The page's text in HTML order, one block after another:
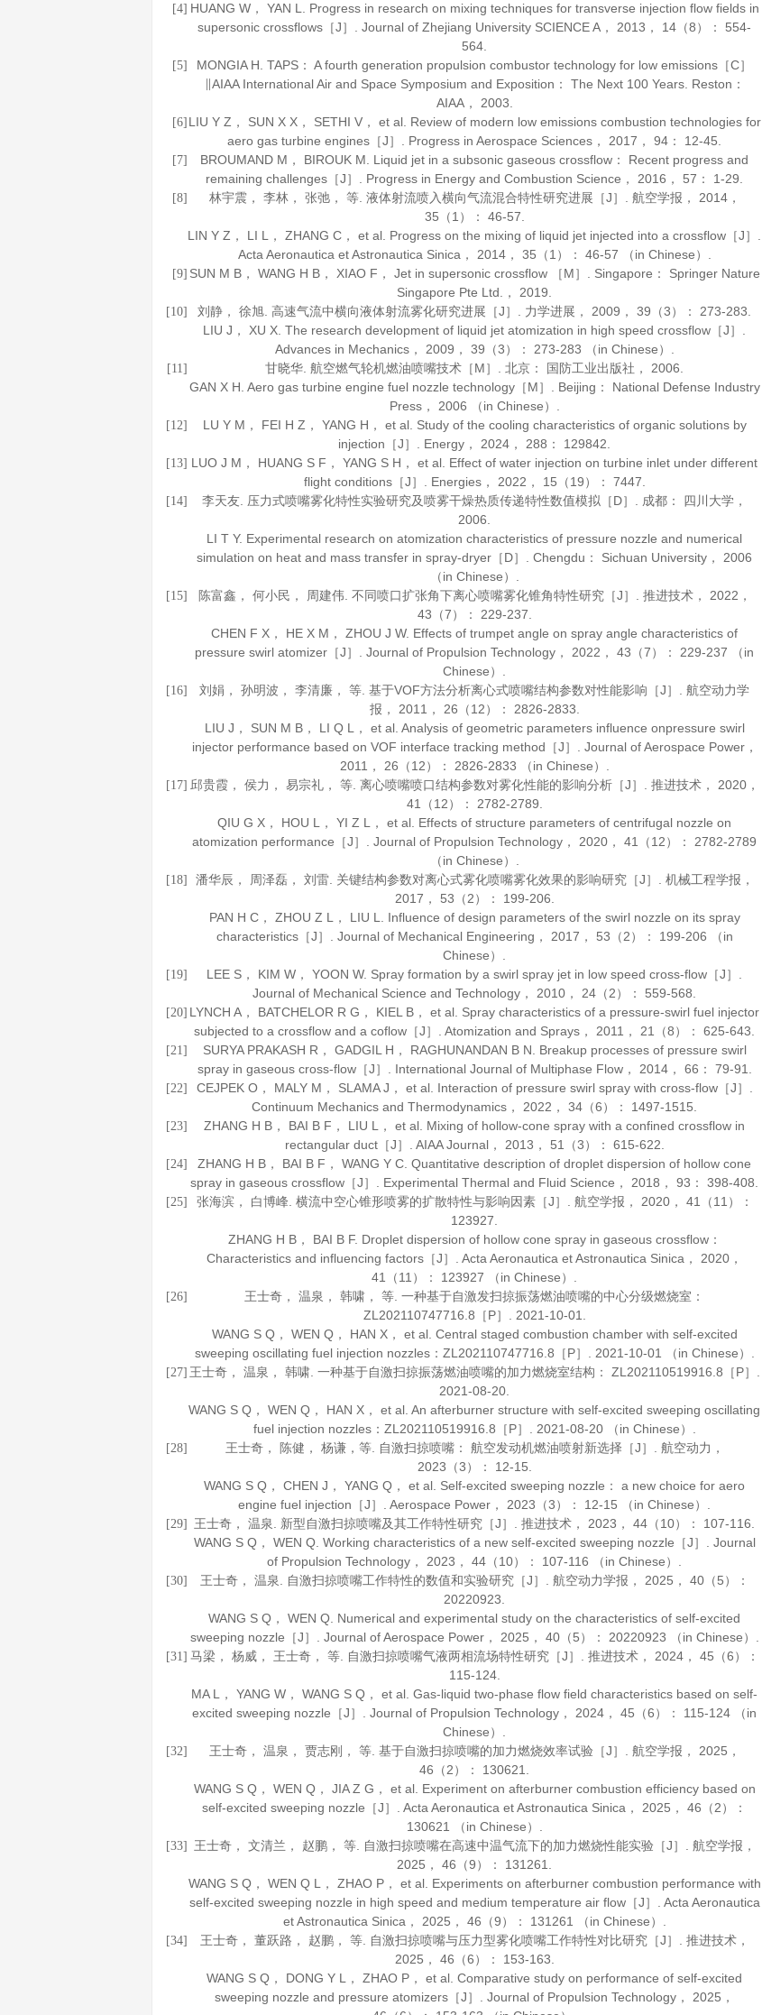
[4] HUANG W， YAN L. Progress in research on mixing techniques for transverse injection flow fields in
supersonic crossflows［J］. Journal of Zhejiang University SCIENCE A ， 2013 ， 14 （8）： 554-
564.
[5]
MONGIA H. TAPS： A fourth generation propulsion combustor technology for low emissions［C］
∥AIAA International Air and Space Symposium and Exposition： The Next 100 Years. Reston：
AIAA， 2003
[6] LIU Y Z， SUN X X， SETHI V， et al. Review of modern low emissions combustion technologies for
aero gas turbine engines［J］. Progress in Aerospace Sciences ， 2017 ， 94 ： 12-45.
[7]
BROUMAND M， BIROUK M. Liquid jet in a subsonic gaseous crossflow： Recent progress and
remaining challenges［J］. Progress in Energy and Combustion Science ， 2016 ， 57 ： 1-29.
[8] 林宇震， 李林， 张弛， 等. 液体射流喷入横向气流混合特性研究进展［J］. 航空学报 ， 2014，
35 （1）： 46-57.
LIN Y Z， LI L， ZHANG C， et al. Progress on the mixing of liquid jet injected into a crossflow［J］.
Acta Aeronautica et Astronautica Sinica ， 2014， 35 （1）： 46-57 （in Chinese）.
[9] SUN M B， WANG H B， XIAO F， Jet in supersonic crossflow ［M］. Singapore： Springer Nature
Singapore Pte Ltd.， 2019
[10] 刘静， 徐旭. 高速气流中横向液体射流雾化研究进展［J］. 力学进展 ， 2009 ， 39 （3）： 273-283.
LIU J， XU X. The research development of liquid jet atomization in high speed crossflow［J］.
Advances in Mechanics， 2009 ， 39 （3）： 273-283 （in Chinese）.
[11] 甘晓华. 航空燃气轮机燃油喷嘴技术 ［M］. 北京： 国防工业出版社， 2006
GAN X H. Aero gas turbine engine fuel nozzle technology［M］. Beijing： National Defense Industry
Press， 2006 （in Chinese）.
[12]
LU Y M， FEI H Z， YANG H， et al. Study of the cooling characteristics of organic solutions by
injection［J］. Energy ， 2024 ， 288 ： 129842.
[13] LUO J M， HUANG S F， YANG S H， et al. Effect of water injection on turbine inlet under different
flight conditions［J］. Energies， 2022 ， 15 （19）： 7447.
[14]
李天友. 压力式喷嘴雾化特性实验研究及喷雾干燥热质传递特性数值模拟［D］. 成都： 四川大学，
2006
LI T Y. Experimental research on atomization characteristics of pressure nozzle and numerical
simulation on heat and mass transfer in spray-dryer［D］. Chengdu： Sichuan University， 2006
（in Chinese）.
[15] 陈富鑫， 何小民， 周建伟. 不同喷口扩张角下离心喷嘴雾化锥角特性研究［J］. 推进技术， 2022 ，
43 （7）： 229-237.
CHEN F X， HE X M， ZHOU J W. Effects of trumpet angle on spray angle characteristics of
pressure swirl atomizer［J］. Journal of Propulsion Technology ， 2022 ， 43 （7）： 229-237 （in
Chinese）.
[16] 刘娟， 孙明波， 李清廉， 等. 基于VOF方法分析离心式喷嘴结构参数对性能影响［J］. 航空动力学
报 ， 2011 ， 26 （12）： 2826-2833.
LIU J， SUN M B， LI Q L， et al. Analysis of geometric parameters influence onpressure swirl
injector performance based on VOF interface tracking method［J］. Journal of Aerospace Power，
2011 ， 26 （12）： 2826-2833 （in Chinese）.
[17] 邱贵霞， 侯力， 易宗礼， 等. 离心喷嘴喷口结构参数对雾化性能的影响分析［J］. 推进技术， 2020，
41
（12）： 2782-2789.
QIU G X， HOU L， YI Z L， et al. Effects of structure parameters of centrifugal nozzle on
atomization performance［J］. Journal of Propulsion Technology ， 2020 ， 41
（12）： 2782-2789
（in Chinese）.
[18] 潘华辰， 周泽磊， 刘雷. 关键结构参数对离心式雾化喷嘴雾化效果的影响研究［J］. 机械工程学报 ，
2017 ， 53 （2）： 199-206.
PAN H C， ZHOU Z L， LIU L. Influence of design parameters of the swirl nozzle on its spray
characteristics［J］. Journal of Mechanical Engineering ， 2017 ， 53 （2）： 199-206 （in
Chinese）.
[19]
LEE S， KIM W， YOON W. Spray formation by a swirl spray jet in low speed cross-flow［J］.
Journal of Mechanical Science and Technology ， 2010 ， 24 （2）： 559-568.
[20] LYNCH A， BATCHELOR R G， KIEL B， et al. Spray characteristics of a pressure-swirl fuel injector
subjected to a crossflow and a coflow［J］. Atomization and Sprays ， 2011 ， 21 （8）： 625-643.
[21]
SURYA PRAKASH R， GADGIL H， RAGHUNANDAN B N. Breakup processes of pressure swirl
spray in gaseous cross-flow［J］. International Journal of Multiphase Flow， 2014， 66 ： 79-91.
[22]
CEJPEK O， MALY M， SLAMA J， et al. Interaction of pressure swirl spray with cross-flow［J］.
Continuum Mechanics and Thermodynamics ， 2022 ， 34 （6）： 1497-1515.
[23]
ZHANG H B， BAI B F， LIU L， et al. Mixing of hollow-cone spray with a confined crossflow in
rectangular duct［J］. AIAA Journal， 2013 ， 51 （3）： 615-622.
[24]
ZHANG H B， BAI B F， WANG Y C. Quantitative description of droplet dispersion of hollow cone
spray in gaseous crossflow［J］. Experimental Thermal and Fluid Science ， 2018 ， 93 ： 398-408.
[25] 张海滨， 白博峰. 横流中空心锥形喷雾的扩散特性与影响因素［J］. 航空学报 ， 2020， 41
（11）：
123927.
ZHANG H B， BAI B F. Droplet dispersion of hollow cone spray in gaseous crossflow：
Characteristics and influencing factors［J］. Acta Aeronautica et Astronautica Sinica ， 2020 ，
41
（11）： 123927 （in Chinese）.
[26]
王士奇， 温泉， 韩啸， 等. 一种基于自激发扫掠振荡燃油喷嘴的中心分级燃烧室：
ZL202110747716.8［P］. 2021-10-01.
WANG S Q， WEN Q， HAN X， et al. Central staged combustion chamber with self-excited
sweeping oscillating fuel injection nozzles：ZL202110747716.8［P］. 2021-10-01 （in Chinese）.
[27] 王士奇， 温泉， 韩啸. 一种基于自激扫掠振荡燃油喷嘴的加力燃烧室结构： ZL202110519916.8［P］.
2021-08-20.
WANG S Q， WEN Q， HAN X， et al. An afterburner structure with self-excited sweeping oscillating
fuel injection nozzles：ZL202110519916.8［P］. 2021-08-20 （in Chinese）.
[28] 王士奇， 陈健， 杨谦，等. 自激扫掠喷嘴： 航空发动机燃油喷射新选择［J］. 航空动力 ，
2023 （3）： 12-15.
WANG S Q， CHEN J， YANG Q， et al. Self-excited sweeping nozzle： a new choice for aero
engine fuel injection［J］. Aerospace Power ， 2023 （3）： 12-15 （in Chinese）.
[29] 王士奇， 温泉. 新型自激扫掠喷嘴及其工作特性研究［J］. 推进技术 ， 2023 ， 44 （10）： 107-116.
WANG S Q， WEN Q. Working characteristics of a new self-excited sweeping nozzle［J］. Journal
of Propulsion Technology ， 2023 ， 44 （10）： 107-116 （in Chinese）.
[30] 王士奇， 温泉. 自激扫掠喷嘴工作特性的数值和实验研究［J］. 航空动力学报 ， 2025 ， 40（5）：
20220923.
WANG S Q， WEN Q. Numerical and experimental study on the characteristics of self-excited
sweeping nozzle［J］. Journal of Aerospace Power， 2025 ， 40（5）： 20220923 （in Chinese）.
[31] 马梁， 杨威， 王士奇， 等. 自激扫掠喷嘴气液两相流场特性研究［J］. 推进技术， 2024， 45 （6）：
115-124.
MA L， YANG W， WANG S Q， et al. Gas-liquid two-phase flow field characteristics based on self-
excited sweeping nozzle［J］. Journal of Propulsion Technology ， 2024 ， 45 （6）： 115-124 （in
Chinese）.
[32] 王士奇， 温泉， 贾志刚， 等. 基于自激扫掠喷嘴的加力燃烧效率试验［J］. 航空学报 ， 2025 ，
46 （2）： 130621.
WANG S Q， WEN Q， JIA Z G， et al. Experiment on afterburner combustion efficiency based on
self-excited sweeping nozzle［J］. Acta Aeronautica et Astronautica Sinica ， 2025 ， 46 （2）：
130621 （in Chinese）.
[33] 王士奇， 文清兰， 赵鹏， 等. 自激扫掠喷嘴在高速中温气流下的加力燃烧性能实验［J］. 航空学报 ，
2025 ， 46 （9）： 131261.
WANG S Q， WEN Q L， ZHAO P， et al. Experiments on afterburner combustion performance with
self-excited sweeping nozzle in high speed and medium temperature air flow［J］. Acta Aeronautica
et Astronautica Sinica ， 2025 ， 46 （9）： 131261 （in Chinese）.
[34] 王士奇， 董跃路， 赵鹏， 等. 自激扫掠喷嘴与压力型雾化喷嘴工作特性对比研究［J］. 推进技术，
2025 ， 46 （6）： 153-163.
WANG S Q， DONG Y L， ZHAO P， et al. Comparative study on performance of self-excited
sweeping nozzle and pressure atomizers［J］. Journal of Propulsion Technology ， 2025 ，